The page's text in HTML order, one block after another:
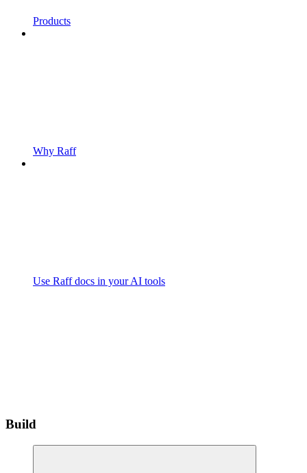
Products
Why Raff
Use Raff docs in your AI tools
Build